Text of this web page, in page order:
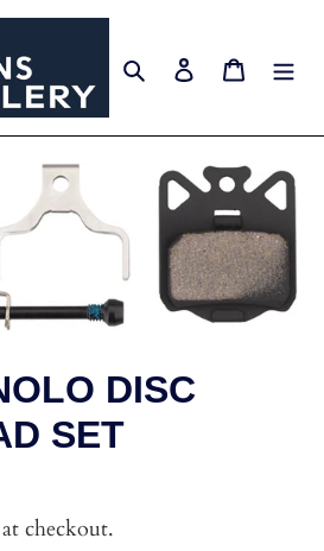
Search Log in Cart
DISC
SET
checkout.